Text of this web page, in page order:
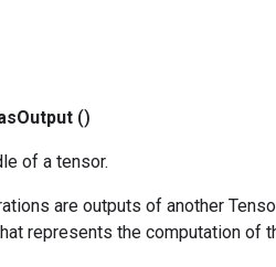
Output ()
of a tensor.
are outputs of another
represents the computation of